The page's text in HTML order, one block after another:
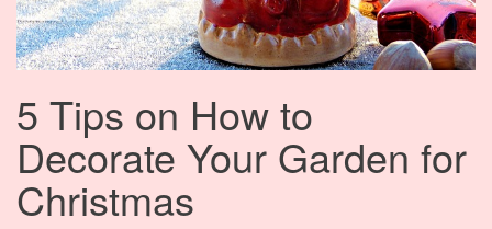
5 Tips on How to
Decorate Your Garden for
Christmas